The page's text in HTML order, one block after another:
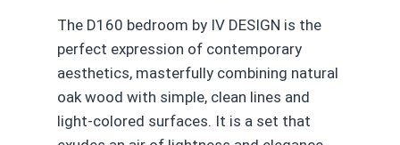
The D160 bedroom by IV DESIGN is the
perfect expression of contemporary
aesthetics, masterfully combining natural
oak wood with simple, clean lines and
light-colored surfaces. It is a set that